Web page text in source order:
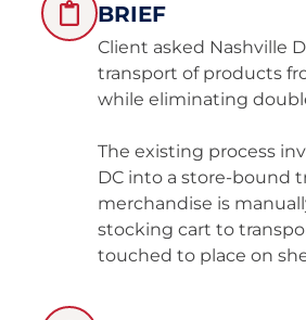
BRIEF
Client asked Nashville
transport of products
while eliminating
The existing process
DC into a store-bound
merchandise is
stocking cart to
touched to place on